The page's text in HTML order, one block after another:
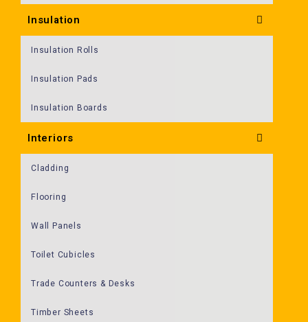
Insulation
Insulation Rolls
Insulation Pads
Insulation Boards
Interiors
Cladding
Flooring
Wall Panels
Toilet Cubicles
Trade Counters & Desks
Timber Sheets